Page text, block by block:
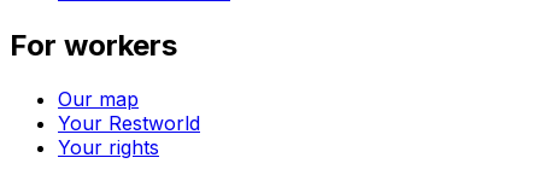
For workers
Our map
Your Restworld
Your rights